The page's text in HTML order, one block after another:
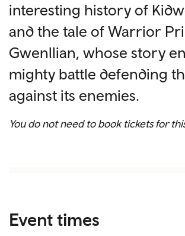
interesting history of
and the tale of Warrior
Gwenllian, whose story
mighty battle defending
against its enemies.
You do not need to book tickets for
Event times